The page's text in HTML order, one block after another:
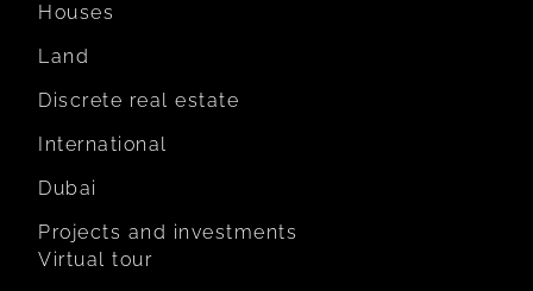
Houses
Land
Discrete real estate
International
Dubai
Projects and investments
Virtual tour